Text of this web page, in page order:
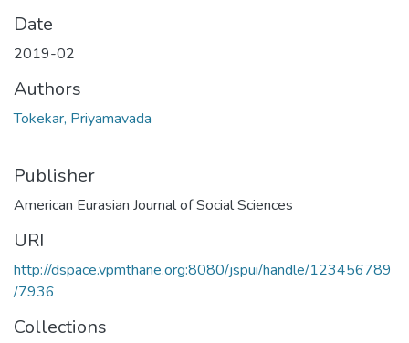
Date
2019-02
Authors
Tokekar, Priyamavada
Publisher
American Eurasian Journal of Social Sciences
URI
http://dspace.vpmthane.org:8080/jspui/handle/123456789
/7936
Collections